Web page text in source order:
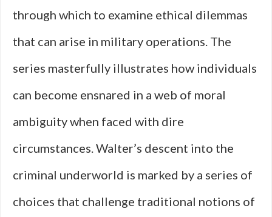
through which to examine ethical dilemmas
that can arise in military operations. The
series masterfully illustrates how individuals
can become ensnared in a web of moral
ambiguity when faced with dire
circumstances. Walter’s descent into the
criminal underworld is marked by a series of
choices that challenge traditional notions of